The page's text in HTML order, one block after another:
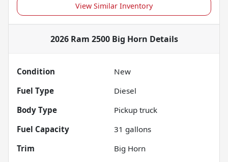
View Similar Inventory
2026 Ram 2500 Big Horn Details
Condition
New
Fuel Type
Diesel
Body Type
Pickup truck
Fuel Capacity
31 gallons
Trim
Big Horn